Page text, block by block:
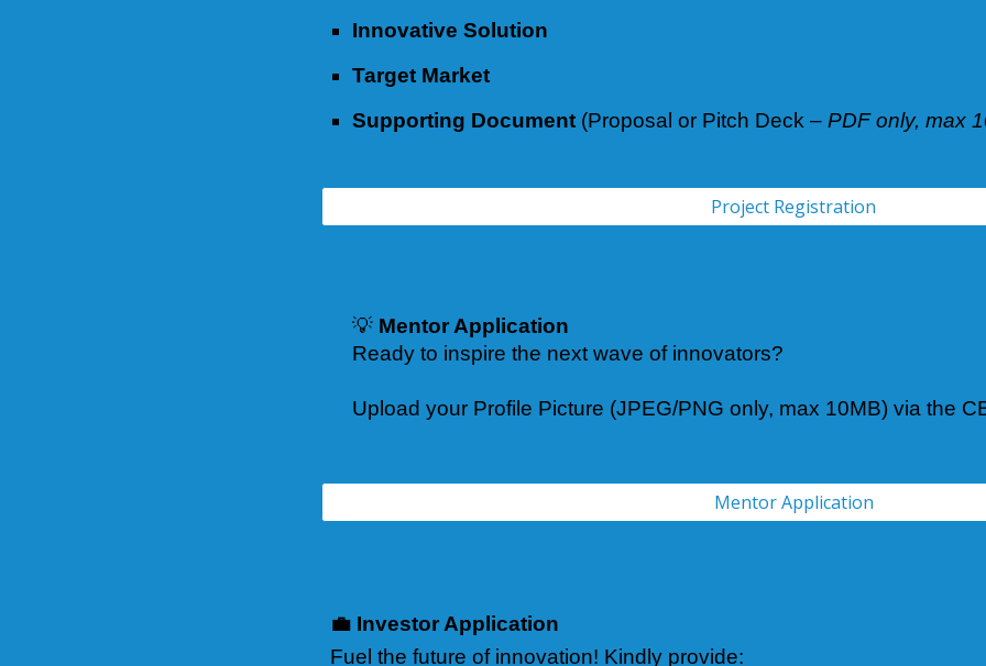
Innovative Solution
Target Market
Supporting Document (Proposal or Pitch Deck –PDF only, max
Project Registration
💡 Mentor Application
Ready to inspire the next wave of innovators?
Upload your Profile Picture (JPEG/PNG only, max 10MB) via the
Mentor Application
💼 Investor Application
Fuel the future of innovation! Kindly provide: